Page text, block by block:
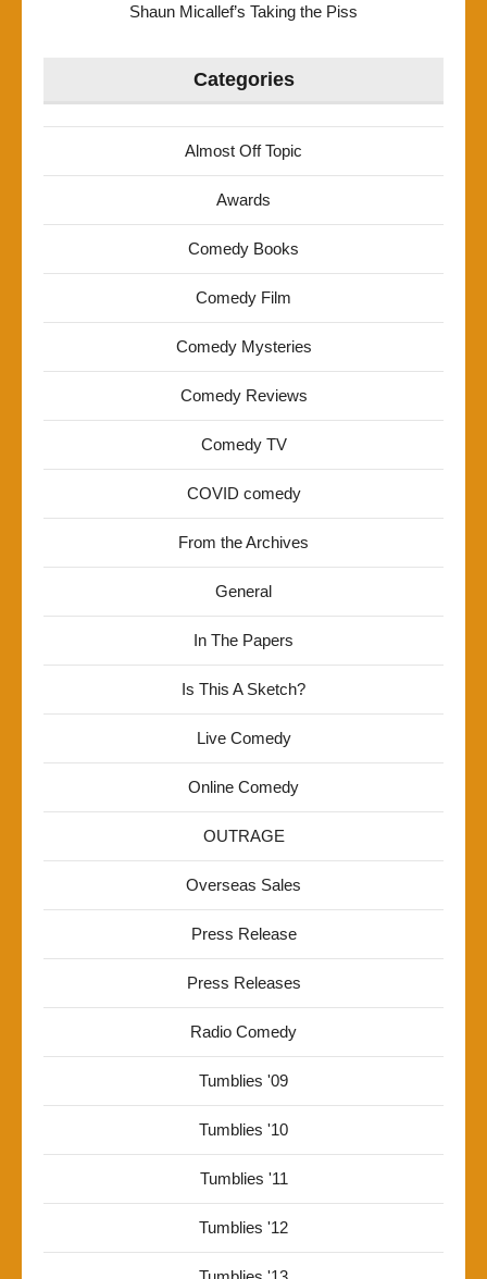
Shaun Micallef’s Taking the Piss
Categories
Almost Off Topic
Awards
Comedy Books
Comedy Film
Comedy Mysteries
Comedy Reviews
Comedy TV
COVID comedy
From the Archives
General
In The Papers
Is This A Sketch?
Live Comedy
Online Comedy
OUTRAGE
Overseas Sales
Press Release
Press Releases
Radio Comedy
Tumblies '09
Tumblies '10
Tumblies '11
Tumblies '12